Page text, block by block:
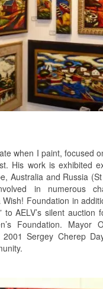
when I paint, focused
His work is exhibited
Australia and Russia
in numerous
Foundation in
to AELV’s silent auction
Foundation. Mayor
Sergey Cherep